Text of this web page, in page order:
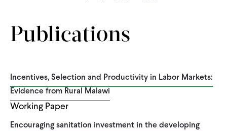
Publications
Incentives, Selection and Productivity in Labor Markets:
Evidence from Rural Malawi
Working Paper
Encouraging sanitation investment in the developing